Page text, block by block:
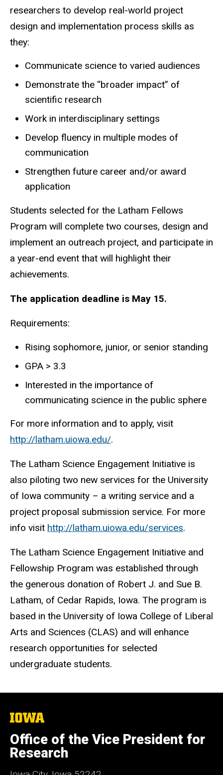
researchers to develop real-world project
design and implementation process skills as
they:
Communicate science to varied audiences
Demonstrate the “broader impact” of
scientific research
Work in interdisciplinary settings
Develop fluency in multiple modes of
communication
Strengthen future career and/or award
application
Students selected for the Latham Fellows
Program will complete two courses, design and
implement an outreach project, and participate in
a year-end event that will highlight their
achievements.
The application deadline is May 15.
Requirements:
Rising sophomore, junior, or senior standing
GPA > 3.3
Interested in the importance of
communicating science in the public sphere
For more information and to apply, visit
http://latham.uiowa.edu/.
The Latham Science Engagement Initiative is
also piloting two new services for the University
of Iowa community – a writing service and a
project proposal submission service. For more
info visit http://latham.uiowa.edu/services.
The Latham Science Engagement Initiative and
Fellowship Program was established through
the generous donation of Robert J. and Sue B.
Latham, of Cedar Rapids, Iowa. The program is
based in the University of Iowa College of Liberal
Arts and Sciences (CLAS) and will enhance
research opportunities for selected
undergraduate students.
The
of
Iowa
Office of the Vice President for
Research